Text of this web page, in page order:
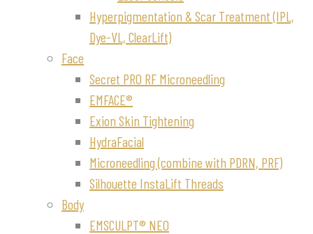
Hyperpigmentation & Scar Treatment (IPL,
Dye-VL, ClearLift)
Face
Secret PRO RF Microneedling
EMFACE®
Exion Skin Tightening
HydraFacial
Microneedling (combine with PDRN, PRF)
Silhouette InstaLift Threads
Body
EMSCULPT® NEO